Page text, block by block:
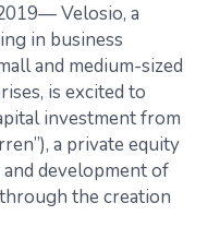
Velosio, a
in business
and medium-sized
is excited to
investment from
a private equity
development of
the creation